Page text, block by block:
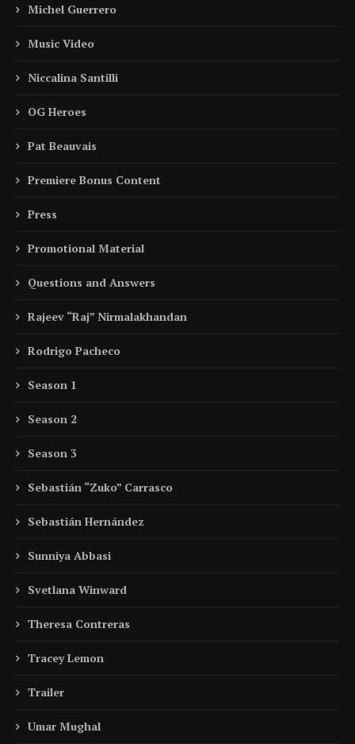
Michel Guerrero
Music Video
Niccalina Santilli
OG Heroes
Pat Beauvais
Premiere Bonus Content
Press
Promotional Material
Questions and Answers
Rajeev “Raj” Nirmalakhandan
Rodrigo Pacheco
Season 1
Season 2
Season 3
Sebastián “Zuko” Carrasco
Sebastián Hernández
Sunniya Abbasi
Svetlana Winward
Theresa Contreras
Tracey Lemon
Trailer
Umar Mughal